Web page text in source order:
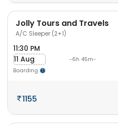
Jolly Tours and Travels
A/C Sleeper (2+1)
11:30 PM
11 Aug
Boarding
-6h 45m-
1155